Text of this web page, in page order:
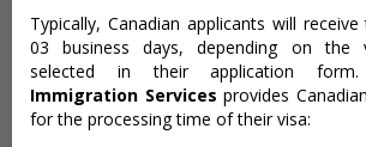
Typically, Canadian applicants will
03 business days, depending on the
selected in their application
Immigration Services provides
for the processing time of their visa: